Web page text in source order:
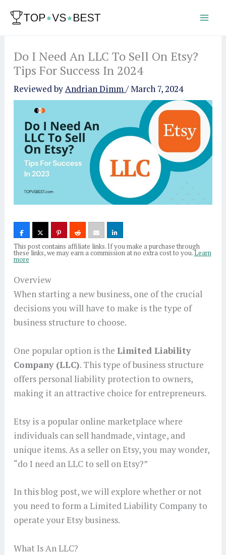
Do I Need An LLC To Sell On Etsy?
Tips For Success In 2024
Reviewed byAndrian Dimm/March 7, 2024
This post contains affiliate links. If you make a purchase through
these links, we may earn a commission at no extra cost to you.Learn
more
Overview
When starting a new business, one of the crucial
decisions you will have to make is the type of
business structure to choose.
One popular option is the Limited Liability
Company (LLC). This type of business structure
offers personal liability protection to owners,
making it an attractive choice for entrepreneurs.
Etsy is a popular online marketplace where
individuals can sell handmade, vintage, and
unique items. As a seller on Etsy, you may wonder,
“do I need an LLC to sell on Etsy?”
In this blog post, we will explore whether or not
you need to form a Limited Liability Company to
operate your Etsy business.
What Is An LLC?